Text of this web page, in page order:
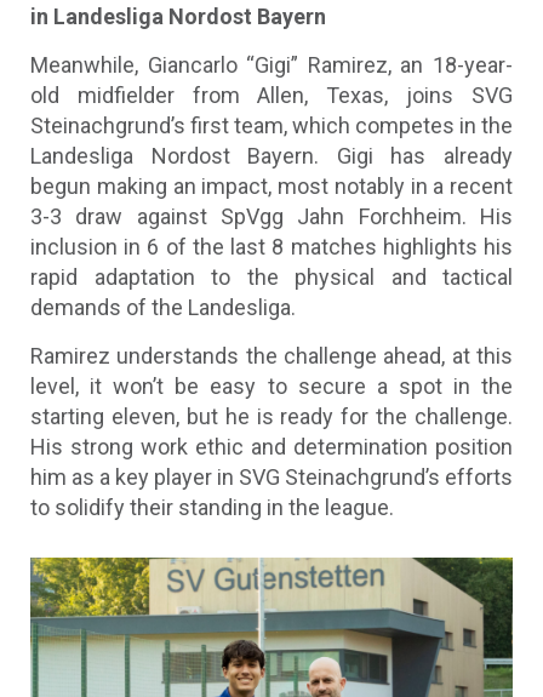
in Landesliga Nordost Bayern
Meanwhile, Giancarlo “Gigi” Ramirez, an 18-year-
old midfielder from Allen, Texas, joins SVG
Steinachgrund’s first team, which competes in the
Landesliga Nordost Bayern. Gigi has already
begun making an impact, most notably in a recent
3-3 draw against SpVgg Jahn Forchheim. His
inclusion in 6 of the last 8 matches highlights his
rapid adaptation to the physical and tactical
demands of the Landesliga.
Ramirez understands the challenge ahead, at this
level, it won’t be easy to secure a spot in the
starting eleven, but he is ready for the challenge.
His strong work ethic and determination position
him as a key player in SVG Steinachgrund’s efforts
to solidify their standing in the league.